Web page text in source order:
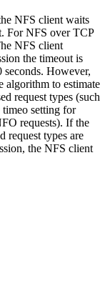
NFS client waits
For NFS over TCP
NFS client
the timeout is
However,
algorithm to estimate
request types (such
setting for
requests). If the
request types are
the NFS client